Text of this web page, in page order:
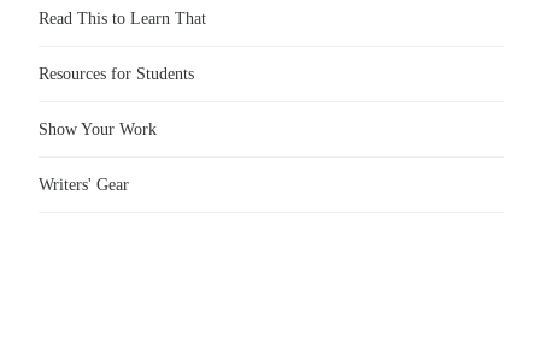
Read This to Learn That
Resources for Students
Show Your Work
Writers' Gear